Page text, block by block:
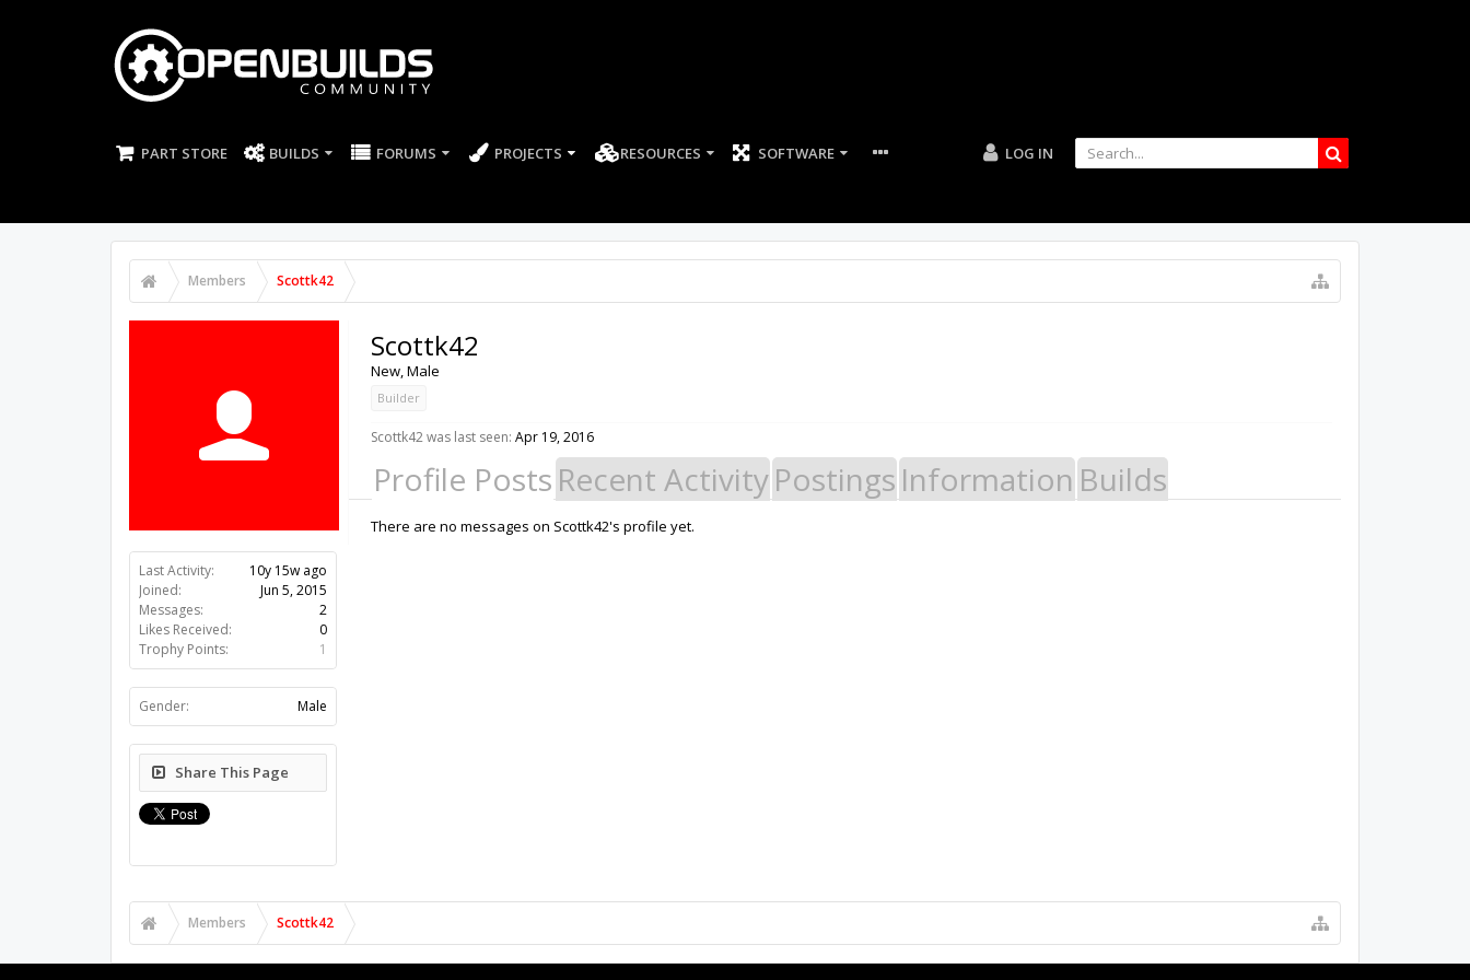
PART STORE BUILDS FORUMS PROJECTS RESOURCES SOFTWARE LOG IN
Members Scottk42
Last Activity:
10y 15w ago
Joined:
Jun 5, 2015
Messages:
2
Likes Received:
0
Trophy Points:
1
Gender: Male
Share This Page
Scottk42
New, Male
Builder
Scottk42 was last seen: Apr 19, 2016
Profile Posts Recent ActivityPostings Information Builds
There are no messages on Scottk42's profile yet.
Members Scottk42